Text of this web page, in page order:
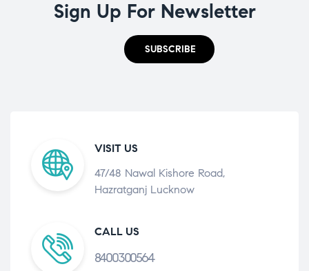
Sign Up For Newsletter
SUBSCRIBE
VISIT US
47/48 Nawal Kishore Road,
Hazratganj Lucknow
CALL US
8400300564